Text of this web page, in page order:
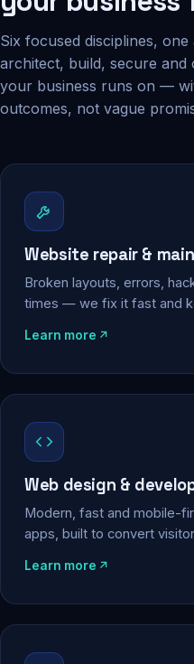
Six focused disciplines,
architect, build, secure and
your business runs on —
outcomes, not vague
Website repair &
Broken layouts, errors,
times — we fix it fast and
Learn more
Web design &
Modern, fast and mobile-
apps, built to convert
Learn more